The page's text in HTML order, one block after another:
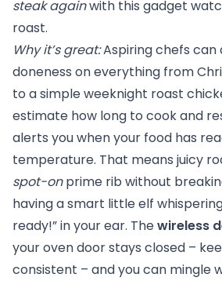
steak againwith this gadget
roast.
Why it’s great:Aspiring chefs
doneness on everything from
to a simple weeknight roast
estimate how long to cook and
alerts you when your food has
temperature. That means juicy
spot-onprime rib without
having a smart little elf
ready!” in your ear. Thewireless
your oven door stays closed –
consistent – and you can mingle